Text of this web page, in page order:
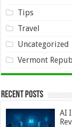
Tips
Travel
Uncategorized
Vermont
Recent Posts
AI